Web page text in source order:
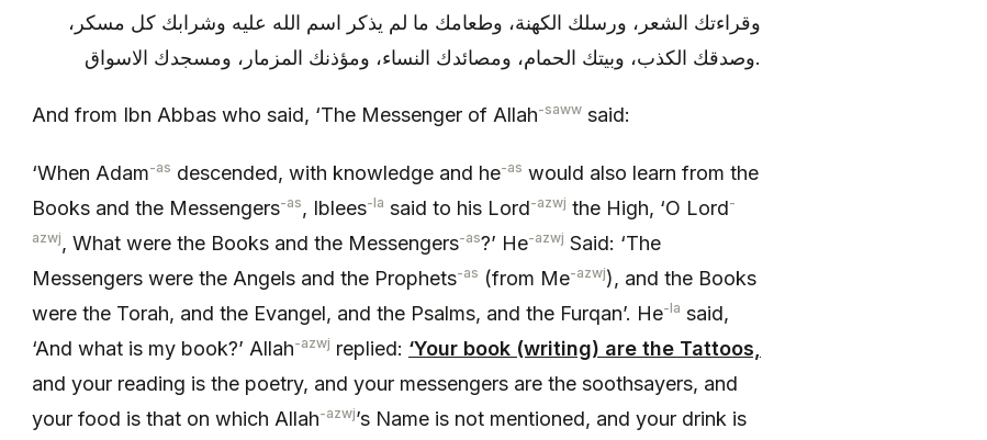
وقراءتك الشعر، ورسلك الكهنة، وطعامك ما لم يذكر اسم الله عليه وشرابك كل مسكر،
وصدقك الكذب، وبيتك الحمام، ومصائدك النساء، ومؤذنك المزمار، ومسجدك الاسواق.
And from Ibn Abbas who said, ‘The Messenger of Allah-saww said:
‘When Adam-as descended, with knowledge and he-as would also learn from the
Books and the Messengers-as, Iblees-la said to his Lord-azwj the High, ‘O Lord-
azwj, What were the Books and the Messengers-as?’ He-azwj Said: ‘The
Messengers were the Angels and the Prophets-as (from Me-azwj), and the Books
were the Torah, and the Evangel, and the Psalms, and the Furqan’. He-la said,
‘And what is my book?’ Allah-azwj replied: ‘Your book (writing) are the Tattoos,
and your reading is the poetry, and your messengers are the soothsayers, and
your food is that on which Allah-azwj’s Name is not mentioned, and your drink is